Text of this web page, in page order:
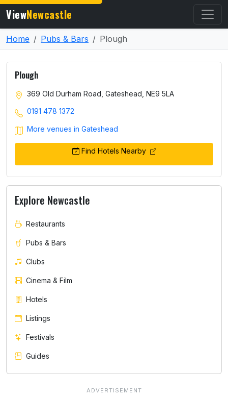
ViewNewcastle
Home Pubs & Bars Plough
Plough
369 Old Durham Road, Gateshead, NE9 5LA
0191 478 1372
More venues in Gateshead
Find Hotels Nearby
Explore Newcastle
Restaurants
Pubs & Bars
Clubs
Cinema & Film
Hotels
Listings
Festivals
Guides